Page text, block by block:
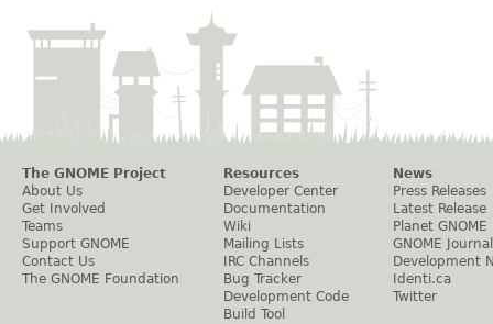
The GNOME Project
About Us
Get Involved
Teams
Support GNOME
Contact Us
The GNOME Foundation
Resources
Developer Center
Documentation
Wiki
Mailing Lists
IRC Channels
Bug Tracker
Development Code
Build Tool
News
Press Releases
Latest Release
Planet GNOME
GNOME Journal
Development
Identi.ca
Twitter